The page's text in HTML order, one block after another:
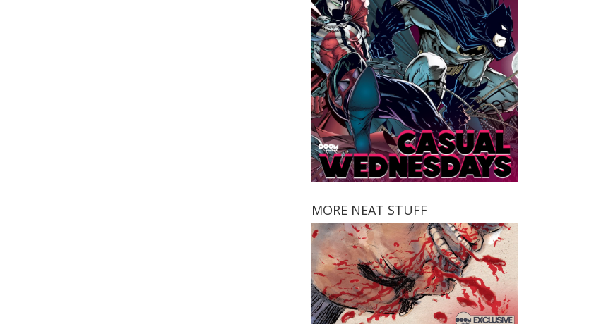
MORE NEAT STUFF